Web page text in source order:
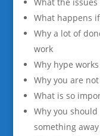
What happens
Why a lot of
work
Why hype
Why you are
What is so
Why you
something